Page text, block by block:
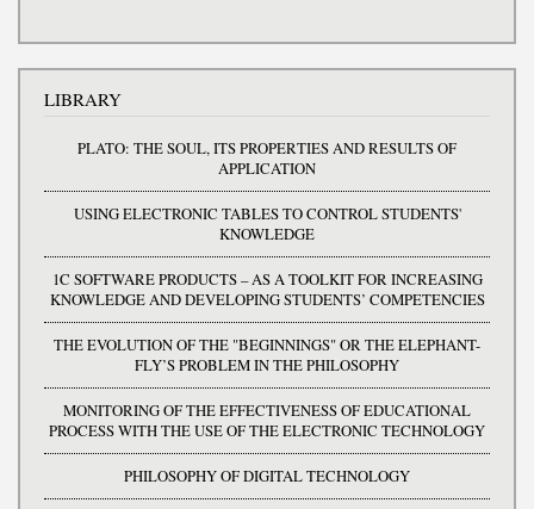
LIBRARY
PLATO: THE SOUL, ITS PROPERTIES AND RESULTS OF
APPLICATION
USING ELECTRONIC TABLES TO CONTROL STUDENTS'
KNOWLEDGE
1C SOFTWARE PRODUCTS – AS A TOOLKIT FOR INCREASING
KNOWLEDGE AND DEVELOPING STUDENTS’ COMPETENCIES
THE EVOLUTION OF THE "BEGINNINGS" OR THE ELEPHANT-
FLY’S PROBLEM IN THE PHILOSOPHY
MONITORING OF THE EFFECTIVENESS OF EDUCATIONAL
PROCESS WITH THE USE OF THE ELECTRONIC TECHNOLOGY
PHILOSOPHY OF DIGITAL TECHNOLOGY